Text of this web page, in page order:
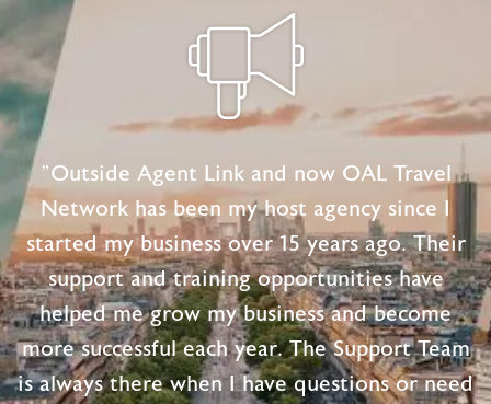
"Outside Agent Link and now OAL Travel
Network has been my host agency since I
started my business over 15 years ago. Their
support and training opportunities have
helped me grow my business and become
more successful each year. The Support Team
is always there when I have questions or need